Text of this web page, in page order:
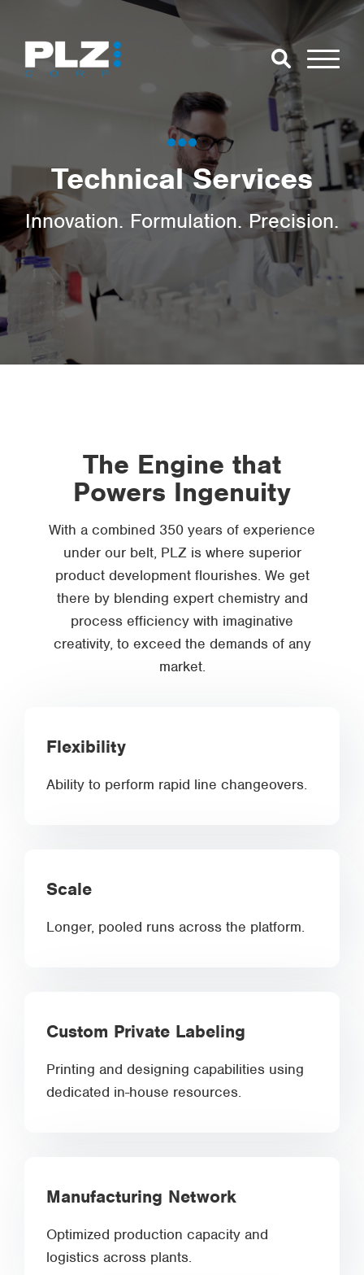
Skip to Main Content
Close Search
Search
Open
Technical Services
Innovation. Formulation. Precision.
The Engine that
Powers Ingenuity
With a combined 350 years of experience
under our belt, PLZ is where superior
product development flourishes. We get
there by blending expert chemistry and
process efficiency with imaginative
creativity, to exceed the demands of any
market.
Flexibility
Ability to perform rapid line changeovers.
Scale
Longer, pooled runs across the platform.
Custom Private Labeling
Printing and designing capabilities using
dedicated in-house resources.
Manufacturing Network
Optimized production capacity and
logistics across plants.